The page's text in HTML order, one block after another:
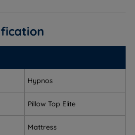
"We've never slept on a
For?
no-turn luxury pillow top
featuring Talalay Latex, Red
eOlus™ Sustainable Fibre, with
Hypnos
Pillow Top Elite
Mattress